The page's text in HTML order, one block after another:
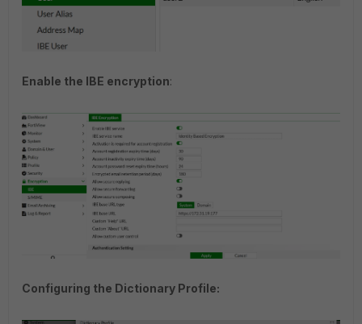
Enable the IBE encryption:
Configuring the Dictionary Profile: